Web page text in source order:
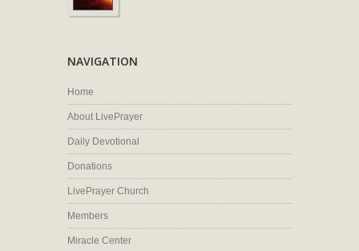
NAVIGATION
Home
About LivePrayer
Daily Devotional
Donations
LivePrayer Church
Members
Miracle Center